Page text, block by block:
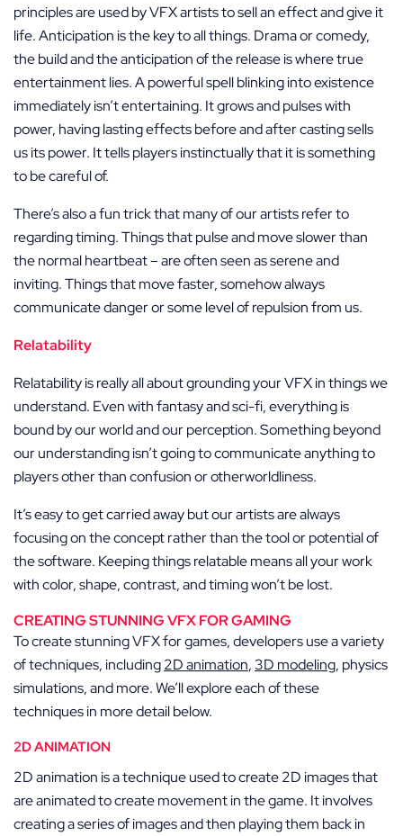
principles are used by VFX artists to sell an effect and give it
life. Anticipation is the key to all things. Drama or comedy,
the build and the anticipation of the release is where true
entertainment lies. A powerful spell blinking into existence
immediately isn’t entertaining. It grows and pulses with
power, having lasting effects before and after casting sells
us its power. It tells players instinctually that it is something
to be careful of.
There’s also a fun trick that many of our artists refer to
regarding timing. Things that pulse and move slower than
the normal heartbeat – are often seen as serene and
inviting. Things that move faster, somehow always
communicate danger or some level of repulsion from us.
Relatability
Relatability is really all about grounding your VFX in things we
understand. Even with fantasy and sci-fi, everything is
bound by our world and our perception. Something beyond
our understanding isn’t going to communicate anything to
players other than confusion or otherworldliness.
It’s easy to get carried away but our artists are always
focusing on the concept rather than the tool or potential of
the software. Keeping things relatable means all your work
with color, shape, contrast, and timing won’t be lost.
CREATING STUNNING VFX FOR GAMING
To create stunning VFX for games, developers use a variety
of techniques, including2D animation,3D modeling, physics
simulations, and more. We’ll explore each of these
techniques in more detail below.
2D ANIMATION
2D animation is a technique used to create 2D images that
are animated to create movement in the game. It involves
creating a series of images and then playing them back in